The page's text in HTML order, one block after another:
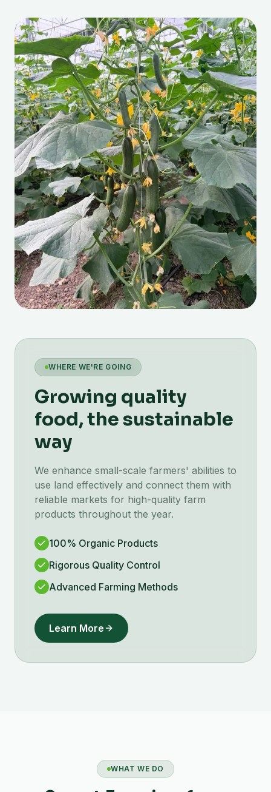
WHERE WE'RE GOING
Growing quality
food, the sustainable
way
We enhance small-scale farmers' abilities to
use land effectively and connect them with
reliable markets for high-quality farm
products throughout the year.
100% Organic Products
Rigorous Quality Control
Advanced Farming Methods
Learn More
WHAT WE DO